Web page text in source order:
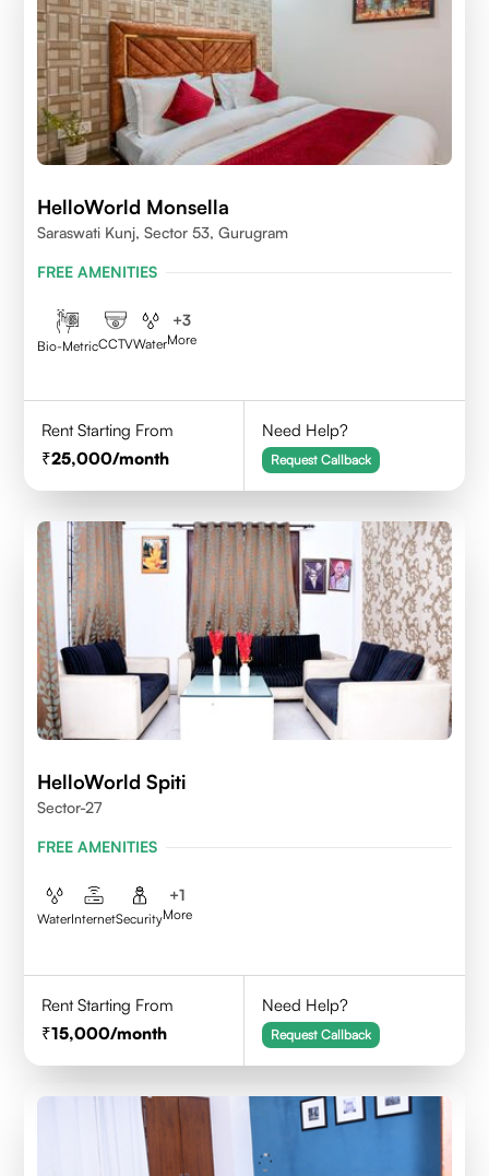
HelloWorld Monsella
Saraswati Kunj, Sector 53, Gurugram
FREE AMENITIES
Bio-MetricCCTVWater
+3
More
Rent Starting From
25,000/month
Need Help?
Request Callback
HelloWorld Spiti
Sector-27
FREE AMENITIES
WaterInternetSecurity
+1
More
Rent Starting From
15,000/month
Need Help?
Request Callback